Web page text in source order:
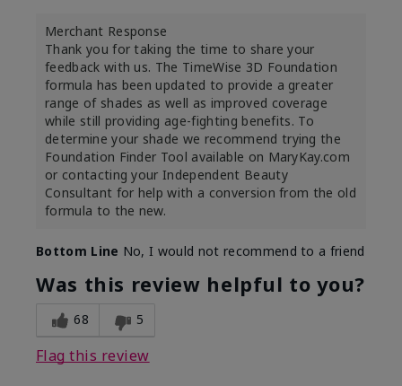
Merchant Response
Thank you for taking the time to share your
feedback with us. The TimeWise 3D Foundation
formula has been updated to provide a greater
range of shades as well as improved coverage
while still providing age-fighting benefits. To
determine your shade we recommend trying the
Foundation Finder Tool available on MaryKay.com
or contacting your Independent Beauty
Consultant for help with a conversion from the old
formula to the new.
Bottom Line No, I would not recommend to a friend
Was this review helpful to you?
68 5
Flag this review